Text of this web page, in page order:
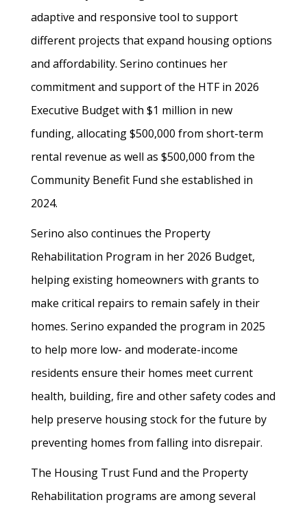
adaptive and responsive tool to support
different projects that expand housing options
and affordability. Serino continues her
commitment and support of the HTF in 2026
Executive Budget with $1 million in new
funding, allocating $500,000 from short-term
rental revenue as well as $500,000 from the
Community Benefit Fund she established in
2024.
Serino also continues the Property
Rehabilitation Program in her 2026 Budget,
helping existing homeowners with grants to
make critical repairs to remain safely in their
homes. Serino expanded the program in 2025
to help more low- and moderate-income
residents ensure their homes meet current
health, building, fire and other safety codes and
help preserve housing stock for the future by
preventing homes from falling into disrepair.
The Housing Trust Fund and the Property
Rehabilitation programs are among several